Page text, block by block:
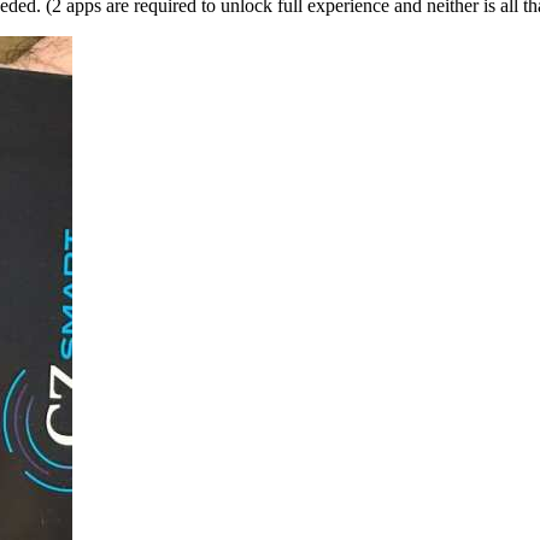
(2 apps are required to unlock full experience and neither is all